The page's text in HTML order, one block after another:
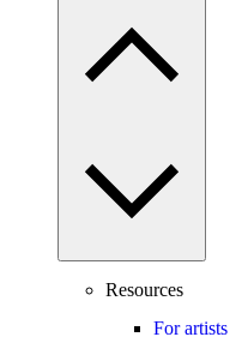
Resources
For artists